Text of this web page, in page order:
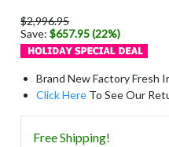
$2,996.95
Save:$657.95 (22%)
Brand New Factory Fresh
Click Here To See Our
Free Shipping!